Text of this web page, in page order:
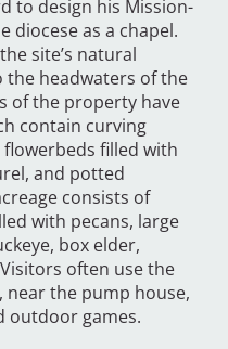
to design his Mission-
diocese as a chapel.
site’s natural
headwaters of the
of the property have
contain curving
filled with
and potted
consists of
with pecans, large
box elder,
often use the
near the pump house,
outdoor games.